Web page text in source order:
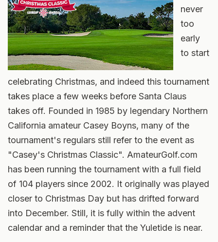
never
too
early
to start
celebrating Christmas, and indeed this tournament
takes place a few weeks before Santa Claus
takes off. Founded in 1985 by legendary Northern
California amateur Casey Boyns, many of the
tournament's regulars still refer to the event as
"Casey's Christmas Classic". AmateurGolf.com
has been running the tournament with a full field
of 104 players since 2002. It originally was played
closer to Christmas Day but has drifted forward
into December. Still, it is fully within the advent
calendar and a reminder that the Yuletide is near.